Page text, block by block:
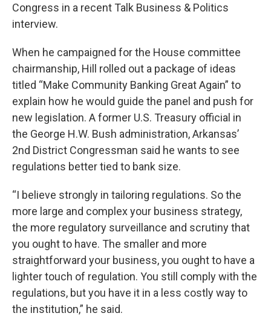
Congress in a recent Talk Business & Politics
interview.
When he campaigned for the House committee
chairmanship, Hill rolled out a package of ideas
titled “Make Community Banking Great Again” to
explain how he would guide the panel and push for
new legislation. A former U.S. Treasury official in
the George H.W. Bush administration, Arkansas’
2nd District Congressman said he wants to see
regulations better tied to bank size.
“I believe strongly in tailoring regulations. So the
more large and complex your business strategy,
the more regulatory surveillance and scrutiny that
you ought to have. The smaller and more
straightforward your business, you ought to have a
lighter touch of regulation. You still comply with the
regulations, but you have it in a less costly way to
the institution,” he said.